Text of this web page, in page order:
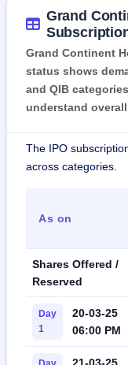
Grand
Grand Continent
status shows
and QIB
understand
The IPO
across categories.
As on
Shares Offered /
Reserved
Day
1
20-03-25
06:00 PM